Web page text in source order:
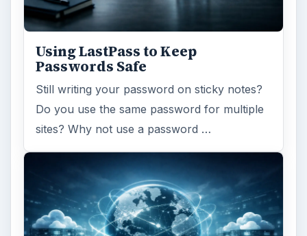
Using LastPass to Keep
Passwords Safe
Still writing your password on sticky notes?
Do you use the same password for multiple
sites? Why not use a password …